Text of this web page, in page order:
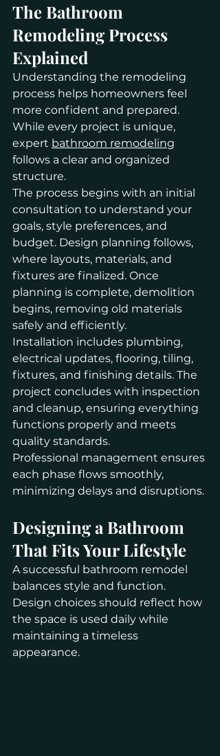
The Bathroom
Remodeling Process
Explained
Understanding the remodeling
process helps homeowners feel
more confident and prepared.
While every project is unique,
expert bathroom remodeling
follows a clear and organized
structure.
The process begins with an initial
consultation to understand your
goals, style preferences, and
budget. Design planning follows,
where layouts, materials, and
fixtures are finalized. Once
planning is complete, demolition
begins, removing old materials
safely and efficiently.
Installation includes plumbing,
electrical updates, flooring, tiling,
fixtures, and finishing details. The
project concludes with inspection
and cleanup, ensuring everything
functions properly and meets
quality standards.
Professional management ensures
each phase flows smoothly,
minimizing delays and disruptions.
Designing a Bathroom
That Fits Your Lifestyle
A successful bathroom remodel
balances style and function.
Design choices should reflect how
the space is used daily while
maintaining a timeless
appearance.